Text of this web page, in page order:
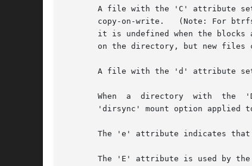
A file with the 'C' attribute set will not be subject to
       copy-on-write.	(Note: For btrfs, the 'C' flag should be set on new or empty files.  If it is set on a file which already has data blocks,
it is undefined when the blocks
on the directory, but new files
A file with the 'd' attribute
       When  a	directory  with  the  'D'  attribute set is modified, the changes are written synchronously on the disk; this is equivalent to the
'dirsync' mount option applied
The 'e' attribute indicates
The 'E' attribute is used by